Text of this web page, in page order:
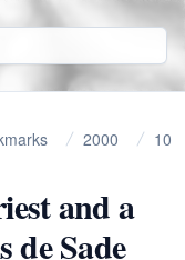
2000 10
and a
Sade